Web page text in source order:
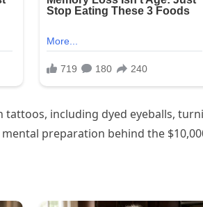
tattoos, including dyed eyeballs,
preparation behind the